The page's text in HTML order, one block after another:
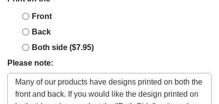
Front
Back
Both side ($7.95)
Please note: